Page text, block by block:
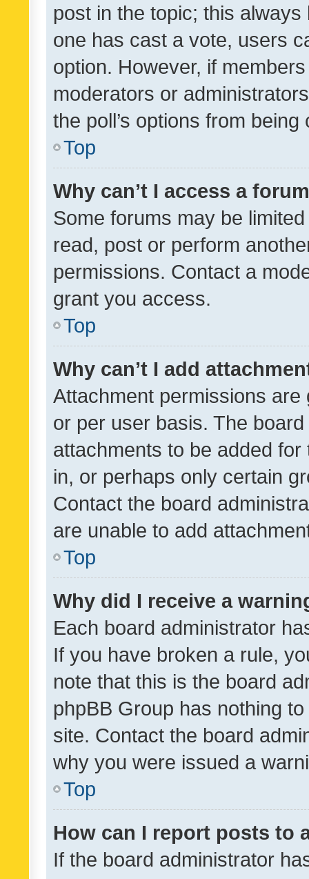
post in the topic; this
one has cast a vote, users
option. However, if
moderators or
the poll’s options from
Top
Why can’t I access a
Some forums may be
read, post or perform
permissions. Contact a
grant you access.
Top
Why can’t I add
Attachment permissions
or per user basis. The
attachments to be added
in, or perhaps only certain
Contact the board
are unable to add
Top
Why did I receive a
Each board administrator
If you have broken a rule,
note that this is the board
phpBB Group has nothing
site. Contact the board
why you were issued a
Top
How can I report posts to
If the board administrator